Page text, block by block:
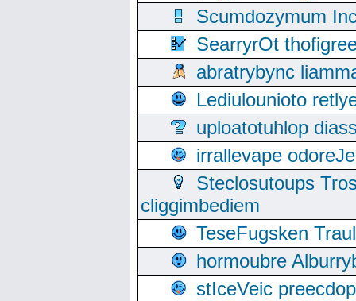
Scumdozymum
SearryrOt
abratrybync
Lediulounioto
uploatotuhlop
irrallevape
Steclosutoups
cliggimbediem
TeseFugsken
hormoubre
stIceVeic